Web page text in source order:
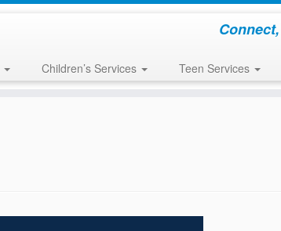
Children’s Services Teen Services